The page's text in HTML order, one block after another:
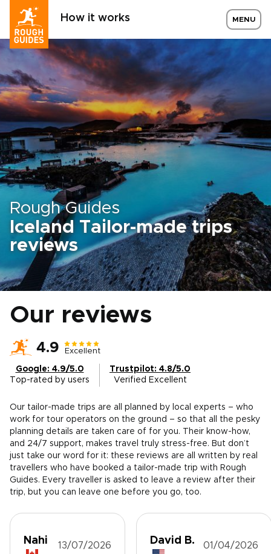
How it works MENU
Rough Guides
Iceland Tailor-made trips
reviews
Our reviews
4.9 Excellent
Google: 4.9/5.0
Top-rated by users
Trustpilot: 4.8/5.0
Verified Excellent
Our tailor-made trips are all planned by local experts – who
work for tour operators on the ground – so that all the pesky
planning details are taken care of for you. Their know-how,
and 24/7 support, makes travel truly stress-free. But don’t
just take our word for it: these reviews are all written by real
travellers who have booked a tailor-made trip with Rough
Guides. Every traveller is asked to leave a review after their
trip, but you can leave one before you go, too.
Nahi 13/07/2026 David B. 01/04/2026